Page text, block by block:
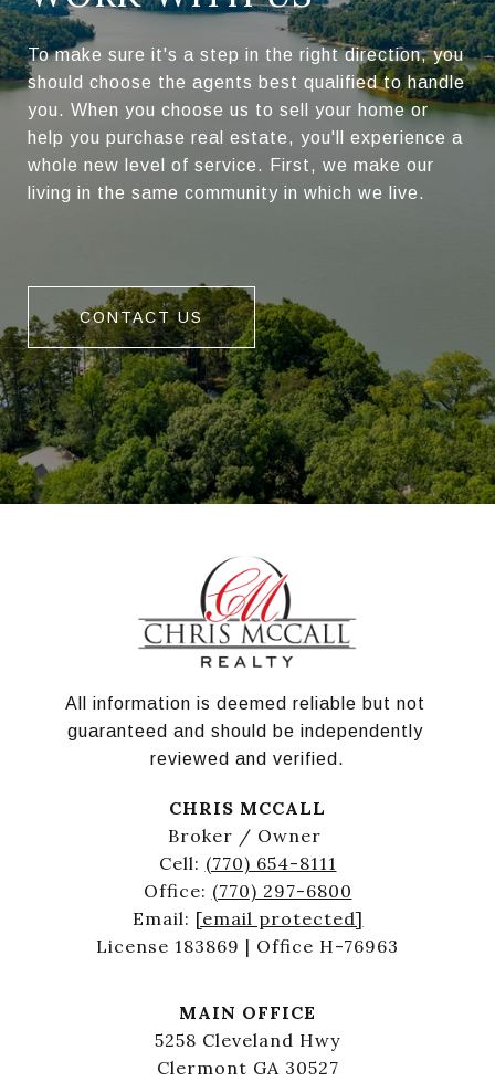
To make sure it's a step in the right direction, you
should choose the agents best qualified to handle
you. When you choose us to sell your home or
help you purchase real estate, you'll experience a
whole new level of service. First, we make our
living in the same community in which we live.
CONTACT US
All information is deemed reliable but not
guaranteed and should be independently
reviewed and verified.
CHRIS MCCALL
Broker / Owner
Cell: (770) 654-8111
Office: (770) 297-6800
Email: [email protected]
License 183869 | Office H-76963
MAIN OFFICE
5258 Cleveland Hwy
Clermont GA 30527